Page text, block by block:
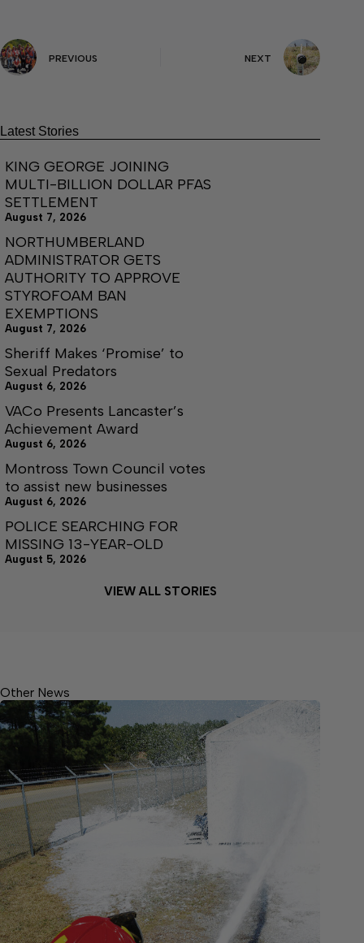
PREVIOUS NEXT
Latest Stories
KING GEORGE JOINING
MULTI-BILLION DOLLAR PFAS
SETTLEMENT
August 7, 2026
NORTHUMBERLAND
ADMINISTRATOR GETS
AUTHORITY TO APPROVE
STYROFOAM BAN
EXEMPTIONS
August 7, 2026
Sheriff Makes ‘Promise’ to
Sexual Predators
August 6, 2026
VACo Presents Lancaster’s
Achievement Award
August 6, 2026
Montross Town Council votes
to assist new businesses
August 6, 2026
POLICE SEARCHING FOR
MISSING 13-YEAR-OLD
August 5, 2026
VIEW ALL STORIES
Other News